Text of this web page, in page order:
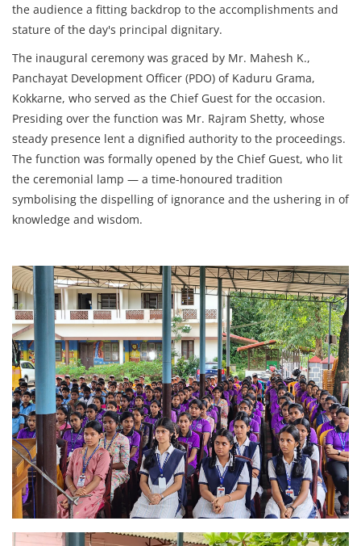
the audience a fitting backdrop to the accomplishments and
stature of the day's principal dignitary.
The inaugural ceremony was graced by Mr. Mahesh K.,
Panchayat Development Officer (PDO) of Kaduru Grama,
Kokkarne, who served as the Chief Guest for the occasion.
Presiding over the function was Mr. Rajram Shetty, whose
steady presence lent a dignified authority to the proceedings.
The function was formally opened by the Chief Guest, who lit
the ceremonial lamp — a time-honoured tradition
symbolising the dispelling of ignorance and the ushering in of
knowledge and wisdom.